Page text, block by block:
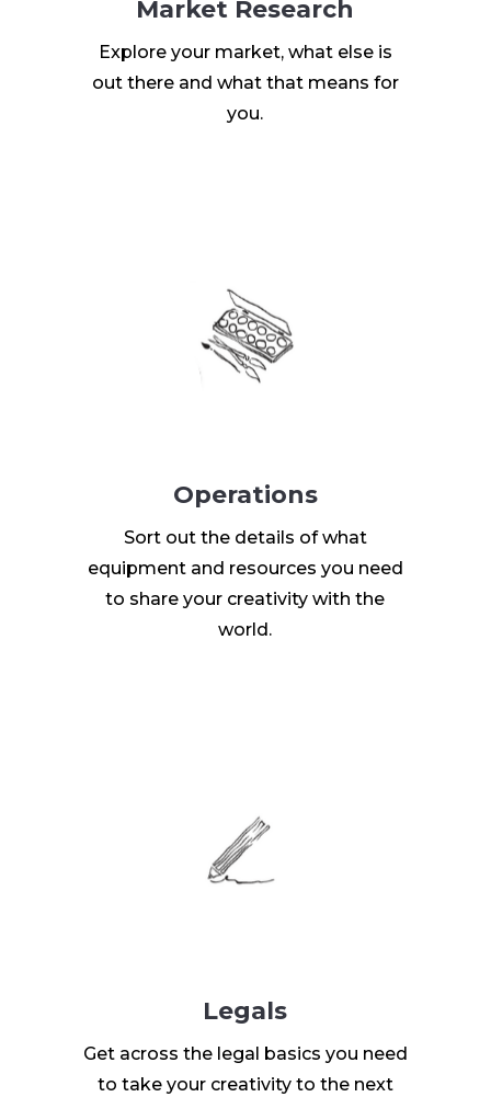
Market Research
Explore your market, what else is
out there and what that means for
you.
Operations
Sort out the details of what
equipment and resources you need
to share your creativity with the
world.
Legals
Get across the legal basics you need
to take your creativity to the next